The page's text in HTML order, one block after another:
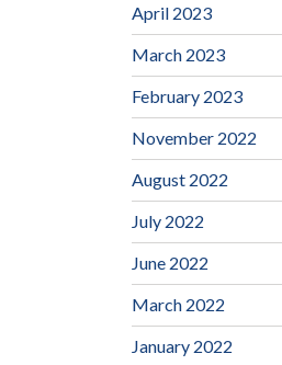
April 2023
March 2023
February 2023
November 2022
August 2022
July 2022
June 2022
March 2022
January 2022